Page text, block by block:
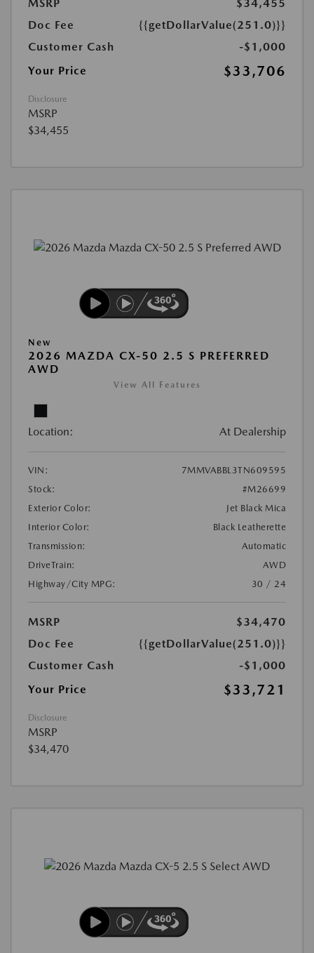
MSRP
$34,455
Doc Fee
{{getDollarValue(251.0)}}
Customer Cash
-$1,000
Your Price
$33,706
Disclosure
MSRP
$34,455
New
2026 MAZDA CX-50 2.5 S PREFERRED
AWD
View All Features
Location: At Dealership
VIN:
7MMVABBL3TN609595
Stock:
#M26699
Exterior Color:
Jet Black Mica
Interior Color:
Black Leatherette
Transmission:
Automatic
DriveTrain:
AWD
Highway/City MPG:
30 / 24
MSRP
$34,470
Doc Fee
{{getDollarValue(251.0)}}
Customer Cash
-$1,000
Your Price
$33,721
Disclosure
MSRP
$34,470